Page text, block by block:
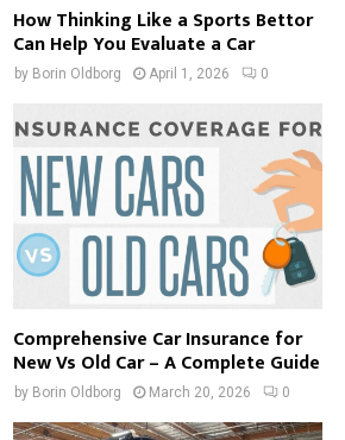
How Thinking Like a Sports Bettor
Can Help You Evaluate a Car
by Borin Oldborg April 1, 2026 0
Comprehensive Car Insurance for
New Vs Old Car – A Complete Guide
by Borin Oldborg March 20, 2026 0